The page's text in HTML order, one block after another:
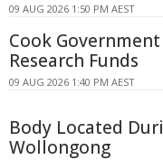
09 AUG 2026 1:50 PM AEST
Cook
Research Funds
09 AUG 2026 1:40 PM AEST
Body Located
Wollongong